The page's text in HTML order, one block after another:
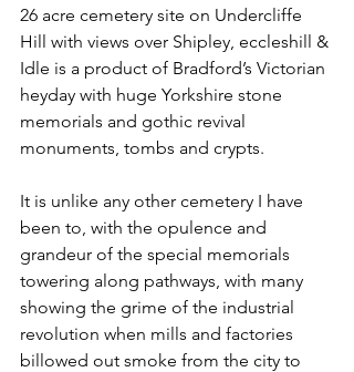
26 acre cemetery site on Undercliffe
Hill with views over Shipley, eccleshill &
Idle is a product of Bradford’s Victorian
heyday with huge Yorkshire stone
memorials and gothic revival
monuments, tombs and crypts.
It is unlike any other cemetery I have
been to, with the opulence and
grandeur of the special memorials
towering along pathways, with many
showing the grime of the industrial
revolution when mills and factories
billowed out smoke from the city to